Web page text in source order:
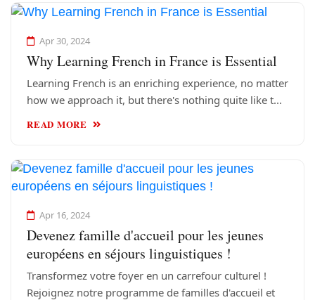
Apr 30, 2024
Why Learning French in France is Essential
Learning French is an enriching experience, no matter
how we approach it, but there's nothing quite like t...
READ MORE
Apr 16, 2024
Devenez famille d'accueil pour les jeunes
européens en séjours linguistiques !
Transformez votre foyer en un carrefour culturel !
Rejoignez notre programme de familles d'accueil et